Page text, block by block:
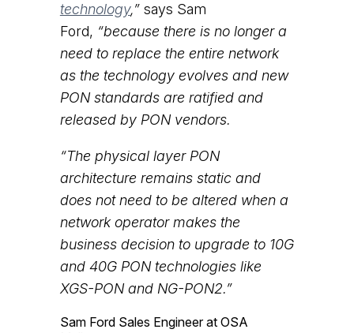
technology,” says Sam
Ford, “because there is no longer a
need to replace the entire network
as the technology evolves and new
PON standards are ratified and
released by PON vendors.
“The physical layer PON
architecture remains static and
does not need to be altered when a
network operator makes the
business decision to upgrade to 10G
and 40G PON technologies like
XGS-PON and NG-PON2.”
Sam Ford Sales Engineer at OSA